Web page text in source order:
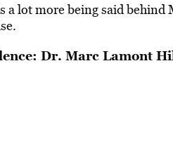
a lot more being said behind
Dr. Marc Lamont